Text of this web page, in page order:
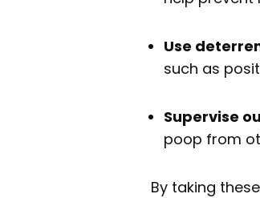
Use
such as
Supervise
poop from
By taking